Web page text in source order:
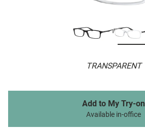
TRANSPARENT
Add to My Try-on
Available in-office